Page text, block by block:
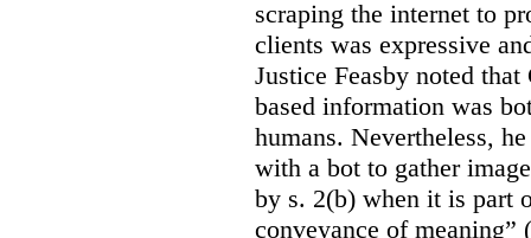
scraping the internet to
clients was expressive
Justice Feasby noted
based information was
humans. Nevertheless,
with a bot to gather
by s. 2(b) when it is part
conveyance of meaning”